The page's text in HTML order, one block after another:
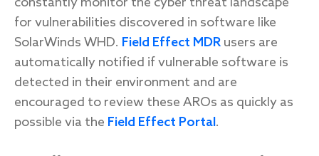
for vulnerabilities discovered in software like
SolarWinds WHD. Field Effect MDR users are
automatically notified if vulnerable software is
detected in their environment and are
encouraged to review these AROs as quickly as
possible via the Field Effect Portal.